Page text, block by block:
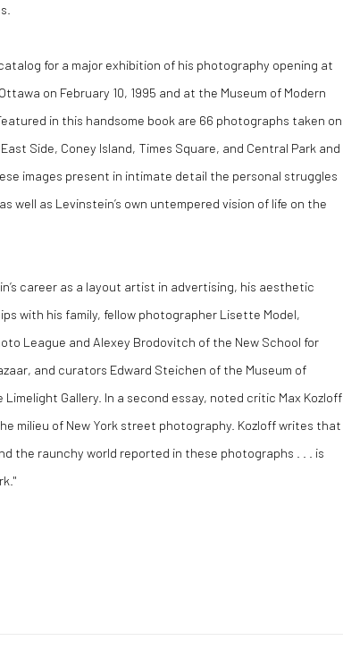
for a major exhibition of his photography opening at
on February 10, 1995 and at the Museum of Modern
in this handsome book are 66 photographs taken on
Side, Coney Island, Times Square, and Central Park and
images present in intimate detail the personal struggles
well as Levinstein’s own untempered vision of life on the
career as a layout artist in advertising, his aesthetic
with his family, fellow photographer Lisette Model,
League and Alexey Brodovitch of the New School for
and curators Edward Steichen of the Museum of
Limelight Gallery. In a second essay, noted critic Max Kozloff
milieu of New York street photography. Kozloff writes that
the raunchy world reported in these photographs . . . is